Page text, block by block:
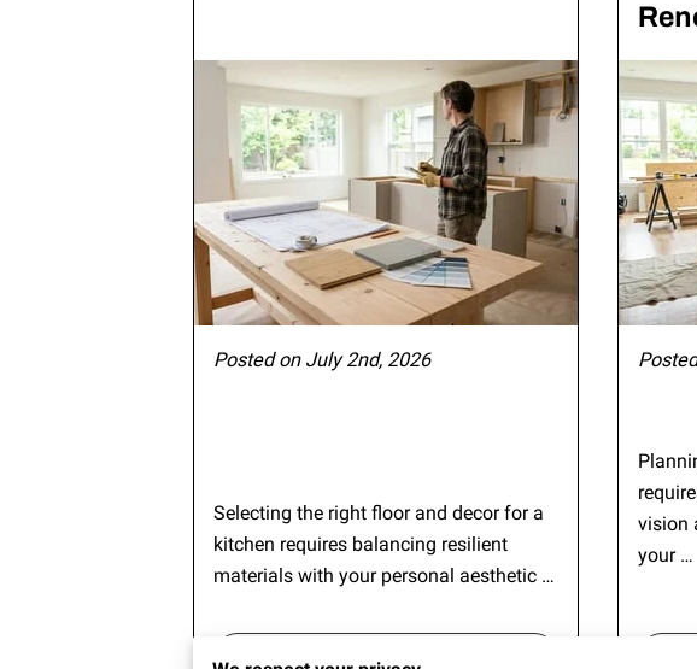
Posted on July 2nd, 2026
Selecting the right floor and decor for a
kitchen requires balancing resilient
materials with your personal aesthetic …
vision
your …